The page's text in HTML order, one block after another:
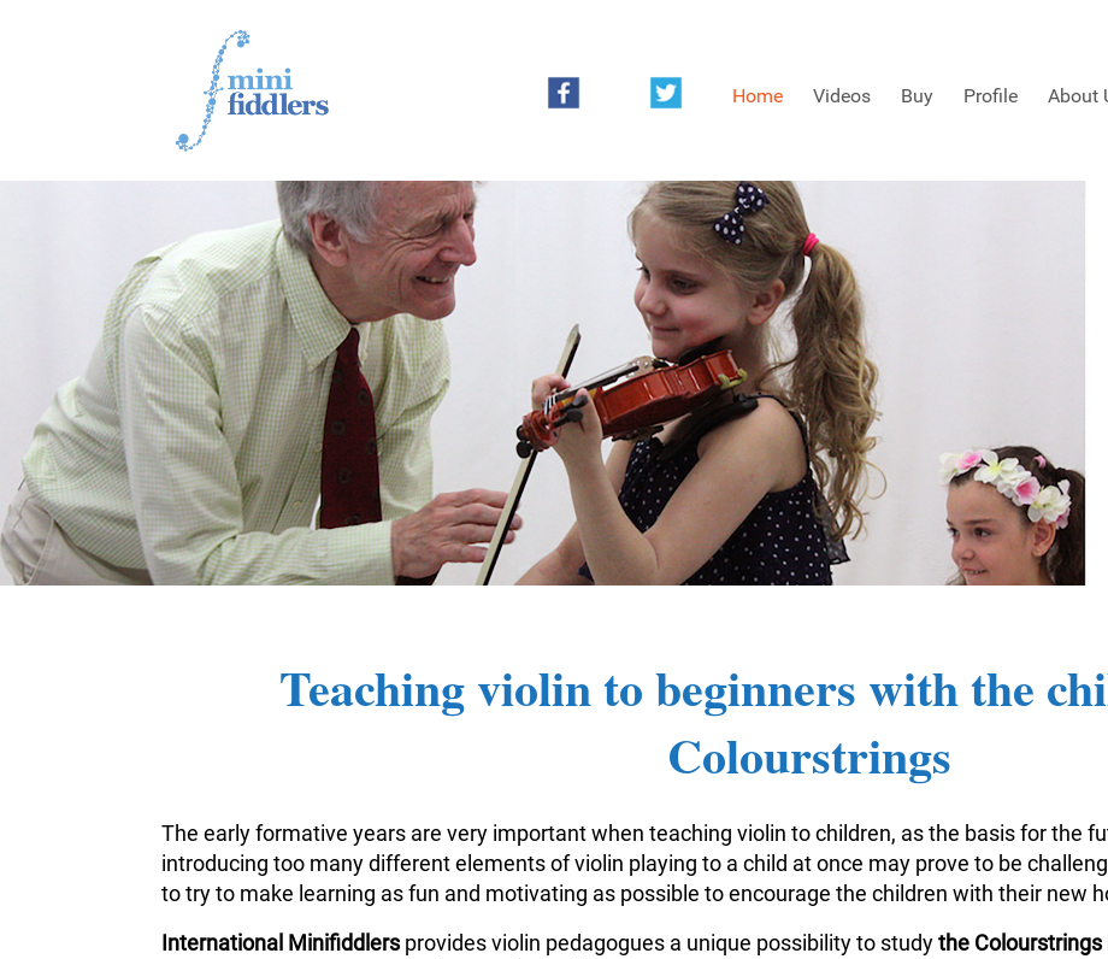
Home Videos Buy Profile About
1ST YEAR VIDEOS FREE SAMPLES OF MINIFIDDLERS VIDEOS
2ND YEAR VIDEOS 3RD YEAR VIDEOS 4TH YEAR VIDEOS
Teaching violin to beginners with the
Colourstrings
The early formative years are very important when teaching violin to children, as the basis for the
introducing too many different elements of violin playing to a child at once may prove to be
to try to make learning as fun and motivating as possible to encourage the children with their new
International Minifiddlersprovides violin pedagogues a unique possibility to studythe Colourstrings